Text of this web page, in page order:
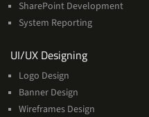
SharePoint Development
System Reporting
UI/UX DesigningServices
Logo Design
Banner Design
Wireframes Design